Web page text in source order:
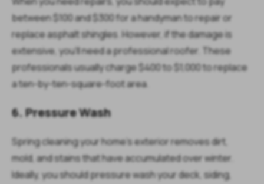
between $100 and $300 for a handyman to repair or
replace asphalt shingles. However, if the damage is
extensive, you'll need a professional roofer. These
professionals usually charge $400 to $1,000 to replace
a ten-by-ten-square-foot area.
6. Pressure Wash
Spring cleaning your home's exterior removes dirt,
mold, and stains that have accumulated over winter.
Ideally, you should pressure wash your deck, siding,